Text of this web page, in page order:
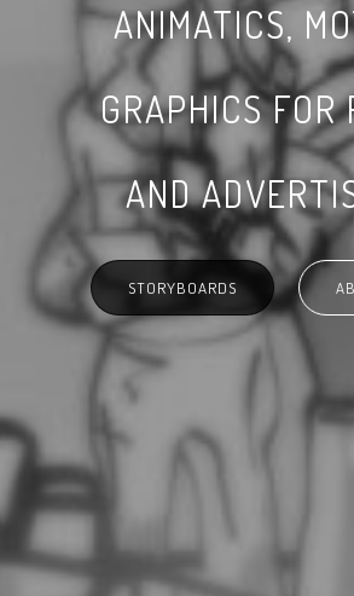
ANIMATICS,
GRAPHICS FOR
AND
STORYBOARDS